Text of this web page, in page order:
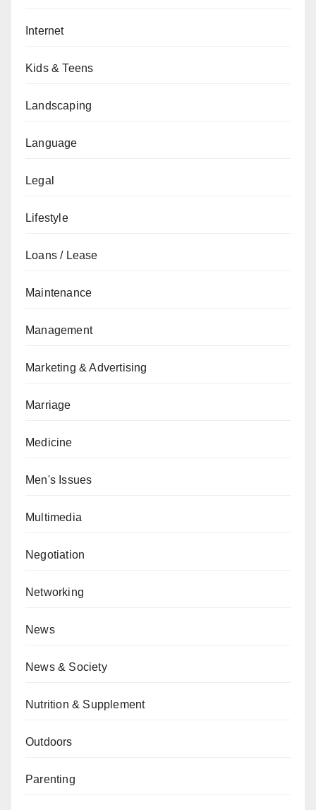
Internet
Kids & Teens
Landscaping
Language
Legal
Lifestyle
Loans / Lease
Maintenance
Management
Marketing & Advertising
Marriage
Medicine
Men's Issues
Multimedia
Negotiation
Networking
News
News & Society
Nutrition & Supplement
Outdoors
Parenting